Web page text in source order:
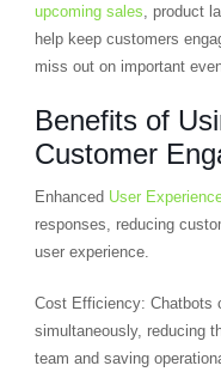
upcoming sales , product
help keep customers
miss out on important
Benefits of
Customer
Enhanced User
responses, reducing
user experience.
Cost Efficiency: Chatbots
simultaneously, reducing
team and saving